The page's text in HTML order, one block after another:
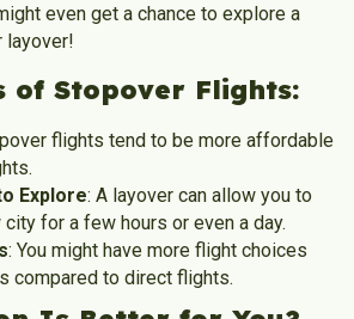
even get a chance to explore a
layover!
of Stopover Flights:
flights tend to be more affordable
Explore: A layover can allow you to
for a few hours or even a day.
: You might have more flight choices
compared to direct flights.